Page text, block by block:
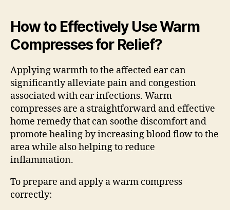
How to Effectively Use Warm
Compresses for Relief?
Applying warmth to the affected ear can
significantly alleviate pain and congestion
associated with ear infections. Warm
compresses are a straightforward and effective
home remedy that can soothe discomfort and
promote healing by increasing blood flow to the
area while also helping to reduce
inflammation.
To prepare and apply a warm compress
correctly: